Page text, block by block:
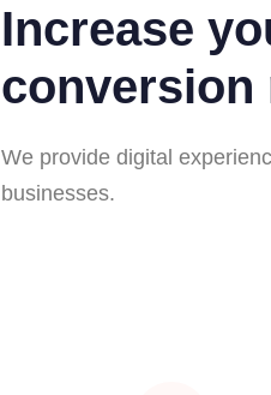
Increase
conversion
We provide digital
businesses.